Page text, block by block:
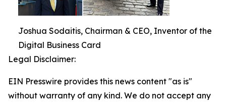
Joshua Sodaitis, Chairman & CEO, Inventor of the
Digital Business Card
Legal Disclaimer:
EIN Presswire provides this news content "as is"
without warranty of any kind. We do not accept any